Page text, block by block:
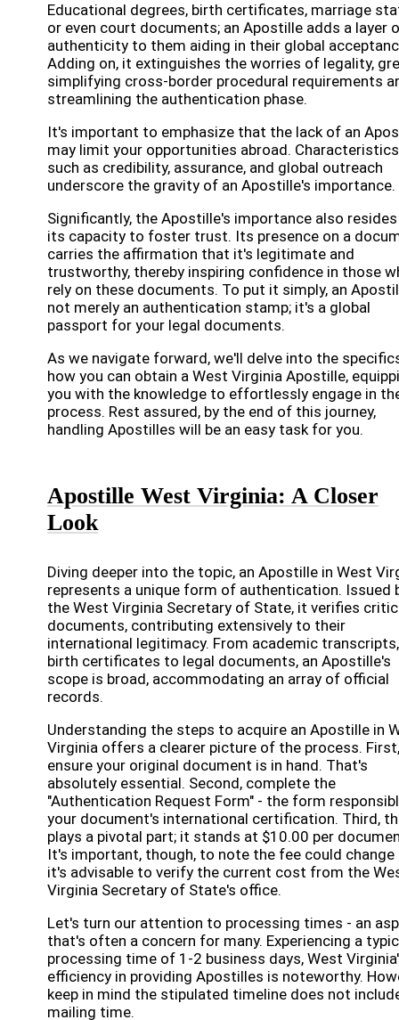
Educational degrees, birth certificates, marriage
or even court documents; an Apostille adds a layer
authenticity to them aiding in their global
Adding on, it extinguishes the worries of legality,
simplifying cross-border procedural requirements
streamlining the authentication phase.
It's important to emphasize that the lack of an
may limit your opportunities abroad. Characteristics
such as credibility, assurance, and global outreach
underscore the gravity of an Apostille's importance.
Significantly, the Apostille's importance also
its capacity to foster trust. Its presence on a
carries the affirmation that it's legitimate and
trustworthy, thereby inspiring confidence in those
rely on these documents. To put it simply, an
not merely an authentication stamp; it's a global
passport for your legal documents.
As we navigate forward, we'll delve into the
how you can obtain a West Virginia Apostille,
you with the knowledge to effortlessly engage in
process. Rest assured, by the end of this journey,
handling Apostilles will be an easy task for you.
Apostille West Virginia: A Closer
Look
Diving deeper into the topic, an Apostille in West
represents a unique form of authentication. Issued
the West Virginia Secretary of State, it verifies
documents, contributing extensively to their
international legitimacy. From academic transcripts,
birth certificates to legal documents, an Apostille's
scope is broad, accommodating an array of official
records.
Understanding the steps to acquire an Apostille in
Virginia offers a clearer picture of the process. First,
ensure your original document is in hand. That's
absolutely essential. Second, complete the
"Authentication Request Form" - the form
your document's international certification. Third,
plays a pivotal part; it stands at $10.00 per
It's important, though, to note the fee could change
it's advisable to verify the current cost from the
Virginia Secretary of State's office.
Let's turn our attention to processing times - an
that's often a concern for many. Experiencing a
processing time of 1-2 business days, West
efficiency in providing Apostilles is noteworthy.
keep in mind the stipulated timeline does not
mailing time.